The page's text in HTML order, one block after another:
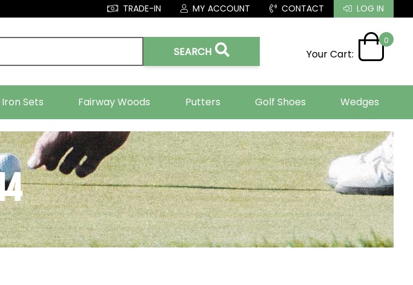
TRADE-IN MY ACCOUNT CONTACT LOG IN
SEARCH Your Cart:
0
Iron Sets Fairway Woods Putters Golf Shoes Wedges